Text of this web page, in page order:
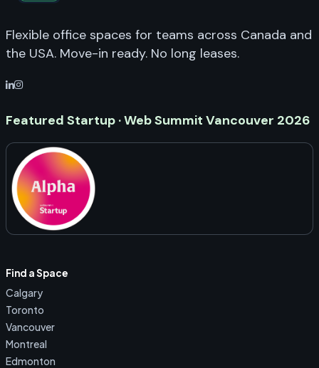
Flexible office spaces for teams across Canada and
the USA. Move-in ready. No long leases.
Featured Startup · Web Summit Vancouver 2026
Find a Space
Calgary
Toronto
Vancouver
Montreal
Edmonton